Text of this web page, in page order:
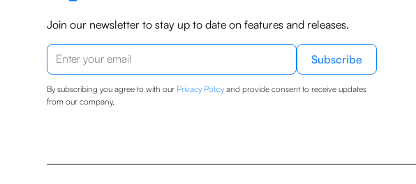
Join our newsletter to stay up to date on features and releases.
By subscribing you agree to with our Privacy Policy and provide consent to receive updates
from our company.